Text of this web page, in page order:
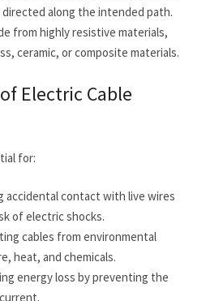
along the intended path.
from highly resistive materials,
ceramic, or composite materials.
Electric Cable
for:
accidental contact with live wires
of electric shocks.
cables from environmental
heat, and chemicals.
energy loss by preventing the